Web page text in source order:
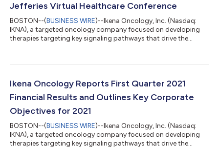
Jefferies Virtual Healthcare Conference
BOSTON--(BUSINESS WIRE)--Ikena Oncology, Inc. (Nasdaq:
IKNA), a targeted oncology company focused on developing
therapies targeting key signaling pathways that drive the
Jefferies Virtual Healthcare Conference on Wednesday, June 2,
can be accessed by visiting the Investors & Media section of the
company’s website at...
Ikena Oncology Reports First Quarter 2021
Financial Results and Outlines Key Corporate
Objectives for 2021
BOSTON--(BUSINESS WIRE)--Ikena Oncology, Inc. (Nasdaq:
IKNA), a targeted oncology company focused on developing
therapies targeting key signaling pathways that drive the